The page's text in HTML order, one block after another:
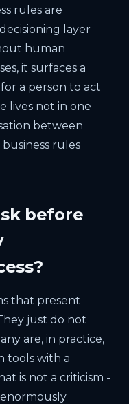
rules are
layer
human
it surfaces a
a person to act
lives not in one
between
rules
before
that present
just do not
are, in practice,
tools with a
is not a criticism -